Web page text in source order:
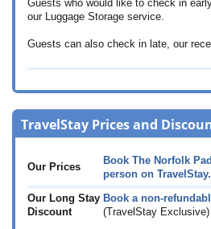
Guests who would like to check in
our Luggage Storage service.
Guests can also check in late, our
TravelStay Prices and
Our Prices
Book The Norfolk
person on
Our Long Stay
Discount
Book a non-
(TravelStay Exclusive)